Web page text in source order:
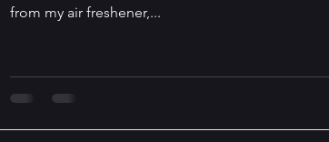
from my air freshener,...